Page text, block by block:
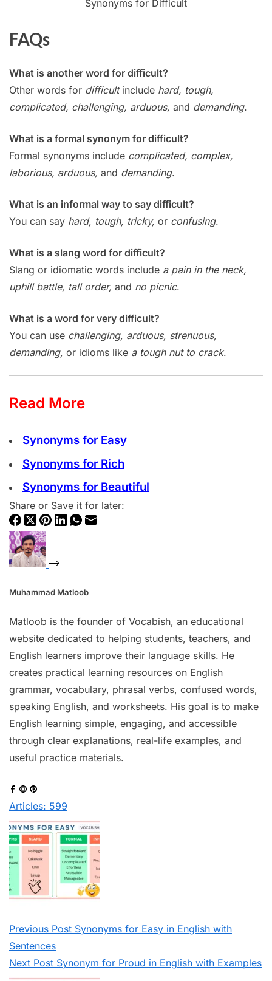
Synonyms for Difficult
FAQs
What is another word for difficult?
Other words for difficultinclude hard, tough,
complicated, challenging, arduous, and demanding.
What is a formal synonym for difficult?
Formal synonyms include complicated, complex,
laborious, arduous, and demanding.
What is an informal way to say difficult?
You can say hard, tough, tricky, or confusing.
What is a slang word for difficult?
Slang or idiomatic words include a pain in the neck,
uphill battle, tall order, and no picnic.
What is a word for very difficult?
You can use challenging, arduous, strenuous,
demanding, or idioms like a tough nut to crack.
Read More
Synonyms for Easy
Synonyms for Rich
Synonyms for Beautiful
Share or Save it for later:
Muhammad Matloob
Matloob is the founder of Vocabish, an educational
website dedicated to helping students, teachers, and
English learners improve their language skills. He
creates practical learning resources on English
grammar, vocabulary, phrasal verbs, confused words,
speaking English, and worksheets. His goal is to make
English learning simple, engaging, and accessible
through clear explanations, real-life examples, and
useful practice materials.
Articles: 599
Previous Post Synonyms for Easy in English with
Sentences
Next Post Synonym for Proud in English with Examples